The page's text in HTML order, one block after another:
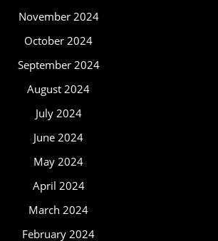
November 2024
October 2024
September 2024
August 2024
July 2024
June 2024
May 2024
April 2024
March 2024
February 2024